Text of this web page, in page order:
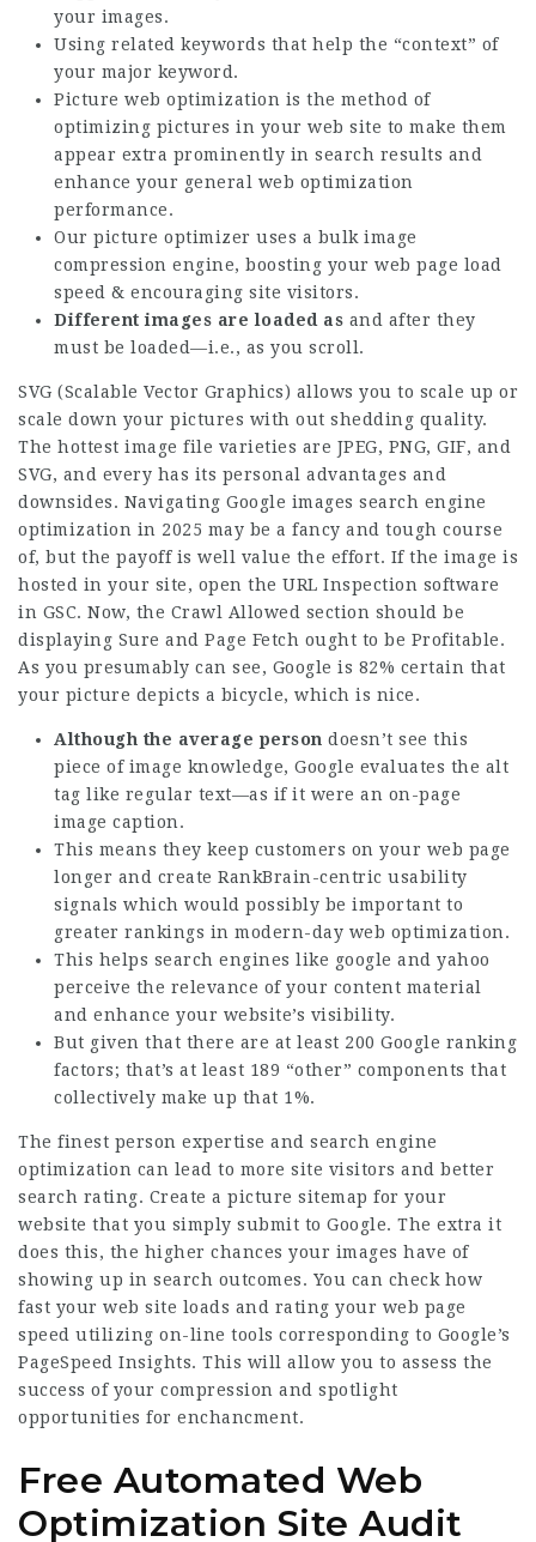
your images.
Using related keywords that help the “context” of
your major keyword.
Picture web optimization is the method of
optimizing pictures in your web site to make them
appear extra prominently in search results and
enhance your general web optimization
performance.
Our picture optimizer uses a bulk image
compression engine, boosting your web page load
speed & encouraging site visitors.
Different images are loaded as and after they
must be loaded—i.e., as you scroll.
SVG (Scalable Vector Graphics) allows you to scale up or
scale down your pictures with out shedding quality.
The hottest image file varieties are JPEG, PNG, GIF, and
SVG, and every has its personal advantages and
downsides. Navigating Google images search engine
optimization in 2025 may be a fancy and tough course
of, but the payoff is well value the effort. If the image is
hosted in your site, open the URL Inspection software
in GSC. Now, the Crawl Allowed section should be
displaying Sure and Page Fetch ought to be Profitable.
As you presumably can see, Google is 82% certain that
your picture depicts a bicycle, which is nice.
Although the average person doesn’t see this
piece of image knowledge, Google evaluates the alt
tag like regular text—as if it were an on-page
image caption.
This means they keep customers on your web page
longer and create RankBrain-centric usability
signals which would possibly be important to
greater rankings in modern-day web optimization.
This helps search engines like google and yahoo
perceive the relevance of your content material
and enhance your website’s visibility.
But given that there are at least 200 Google ranking
factors; that’s at least 189 “other” components that
collectively make up that 1%.
The finest person expertise and search engine
optimization can lead to more site visitors and better
search rating. Create a picture sitemap for your
website that you simply submit to Google. The extra it
does this, the higher chances your images have of
showing up in search outcomes. You can check how
fast your web site loads and rating your web page
speed utilizing on-line tools corresponding to Google’s
PageSpeed Insights. This will allow you to assess the
success of your compression and spotlight
opportunities for enchancment.
Free Automated Web
Optimization Site Audit